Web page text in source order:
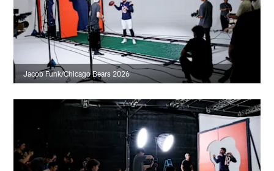
Jacob Funk/Chicago Bears 2026